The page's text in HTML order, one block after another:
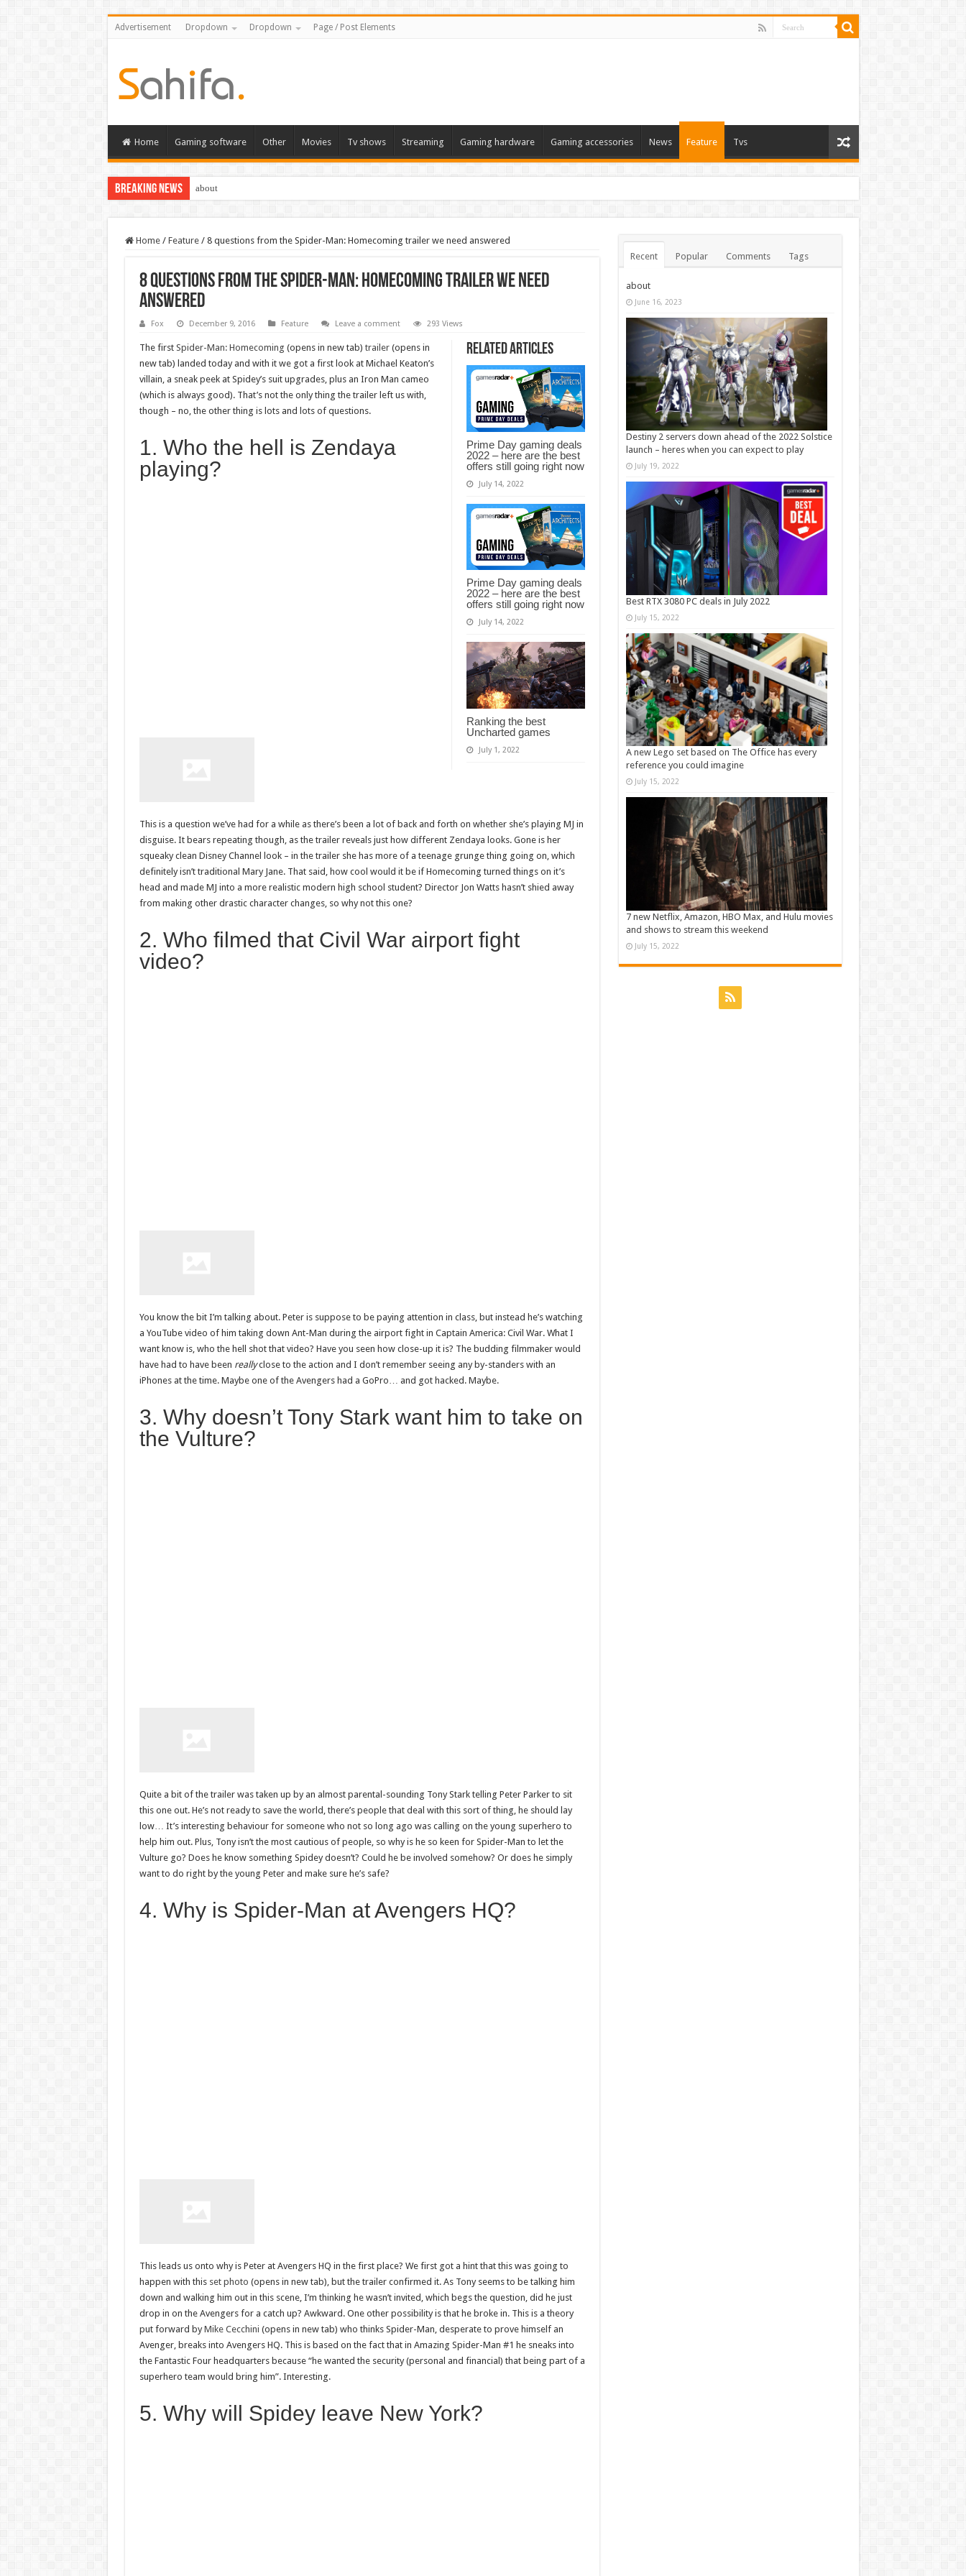
Advertisement Dropdown Dropdown Page / Post Elements
Home Gaming software Other Movies Tv shows Streaming Gaming hardware Gaming accessories News Feature Tvs
Breaking News about
Home / Feature / 8 questions from the Spider-Man: Homecoming trailer we need answered
8 questions from the Spider-Man: Homecoming trailer we need
answered
Fox December 9, 2016 Feature Leave a comment 293 Views
Related Articles
Prime Day gaming deals
2022 – here are the best
offers still going right now
July 14, 2022
Prime Day gaming deals
2022 – here are the best
offers still going right now
July 14, 2022
Ranking the best
Uncharted games
July 1, 2022
The first Spider-Man: Homecoming (opens in new tab) trailer(opens in
new tab) landed today and with it we got a first look at Michael Keaton’s
villain, a sneak peek at Spidey’s suit upgrades, plus an Iron Man cameo
(which is always good). That’s not the only thing the trailer left us with,
though – no, the other thing is lots and lots of questions.
1. Who the hell is Zendaya
playing?
This is a question we’ve had for a while as there’s been a lot of back and forth on whether she’s playing MJ in
disguise. It bears repeating though, as the trailer reveals just how different Zendaya looks. Gone is her
squeaky clean Disney Channel look – in the trailer she has more of a teenage grunge thing going on, which
definitely isn’t traditional Mary Jane. That said, how cool would it be if Homecoming turned things on it’s
head and made MJ into a more realistic modern high school student? Director Jon Watts hasn’t shied away
from making other drastic character changes, so why not this one?
2. Who filmed that Civil War airport fight
video?
You know the bit I’m talking about. Peter is suppose to be paying attention in class, but instead he’s watching
a YouTube video of him taking down Ant-Man during the airport fight in Captain America: Civil War. What I
want know is, who the hell shot that video? Have you seen how close-up it is? The budding filmmaker would
have had to have been reallyclose to the action and I don’t remember seeing any by-standers with an
iPhones at the time. Maybe one of the Avengers had a GoPro… and got hacked. Maybe.
3. Why doesn’t Tony Stark want him to take on
the Vulture?
Quite a bit of the trailer was taken up by an almost parental-sounding Tony Stark telling Peter Parker to sit
this one out. He’s not ready to save the world, there’s people that deal with this sort of thing, he should lay
low… It’s interesting behaviour for someone who not so long ago was calling on the young superhero to
help him out. Plus, Tony isn’t the most cautious of people, so why is he so keen for Spider-Man to let the
Vulture go? Does he know something Spidey doesn’t? Could he be involved somehow? Or does he simply
want to do right by the young Peter and make sure he’s safe?
4. Why is Spider-Man at Avengers HQ?
This leads us onto why is Peter at Avengers HQ in the first place? We first got a hint that this was going to
happen with this set photo (opens in new tab), but the trailer confirmed it. As Tony seems to be talking him
down and walking him out in this scene, I’m thinking he wasn’t invited, which begs the question, did he just
drop in on the Avengers for a catch up? Awkward. One other possibility is that he broke in. This is a theory
put forward byMike Cecchini (opens in new tab) who thinks Spider-Man, desperate to prove himself an
Avenger, breaks into Avengers HQ. This is based on the fact that in Amazing Spider-Man #1 he sneaks into
the Fantastic Four headquarters because “he wanted the security (personal and financial) that being part of a
superhero team would bring him”. Interesting.
5. Why will Spidey leave New York?
Recent Popular Comments Tags
about
June 16, 2023
Destiny 2 servers down ahead of the 2022 Solstice
launch – heres when you can expect to play
July 19, 2022
Best RTX 3080 PC deals in July 2022
July 15, 2022
A new Lego set based on The Office has every
reference you could imagine
July 15, 2022
7 new Netflix, Amazon, HBO Max, and Hulu movies
and shows to stream this weekend
July 15, 2022